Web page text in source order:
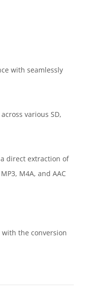
with seamlessly
various SD,
direct extraction of
M4A, and AAC
the conversion